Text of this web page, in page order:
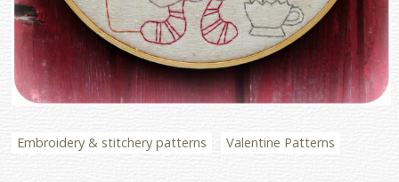
Embroidery & stitchery patterns Valentine Patterns